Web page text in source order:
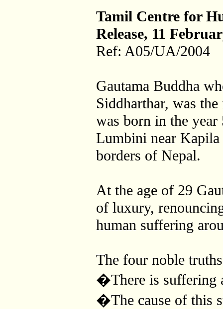
Tamil Centre for
Release, 11
Ref: A05/UA/2004
Gautama Buddha
Siddharthar, was
was born in the
Lumbini near Kapila
borders of Nepal.
At the age of 29
of luxury,
human suffering
The four noble
�There is
�The cause of this